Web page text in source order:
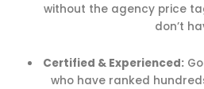
without the agency price
don’t
Certified & Experienced:
who have ranked